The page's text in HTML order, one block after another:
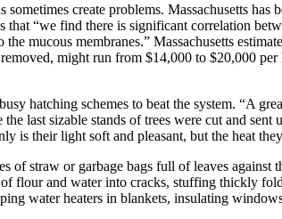
sometimes create problems. Massachusetts
that “we find there is significant correlation
mucous membranes.” Massachusetts
might run from $14,000 to $20,000
hatching schemes to beat the system. “A
last sizable stands of trees were cut and
is their light soft and pleasant, but the heat
of straw or garbage bags full of leaves
of flour and water into cracks, stuffing thickly
water heaters in blankets, insulating